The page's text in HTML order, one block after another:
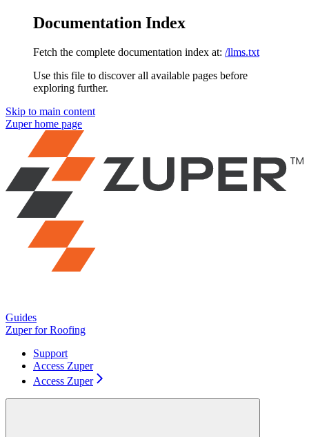
Documentation Index
Fetch the complete documentation index at: /llms.txt
Use this file to discover all available pages before
exploring further.
Skip to main content
Zuperhome page
Guides
Zuper for Roofing
Support
Access Zuper
Access Zuper